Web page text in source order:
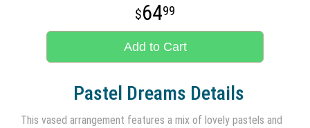
6499
Add to Cart
Pastel Dreams Details
This vased arrangement features a mix of lovely pastels and